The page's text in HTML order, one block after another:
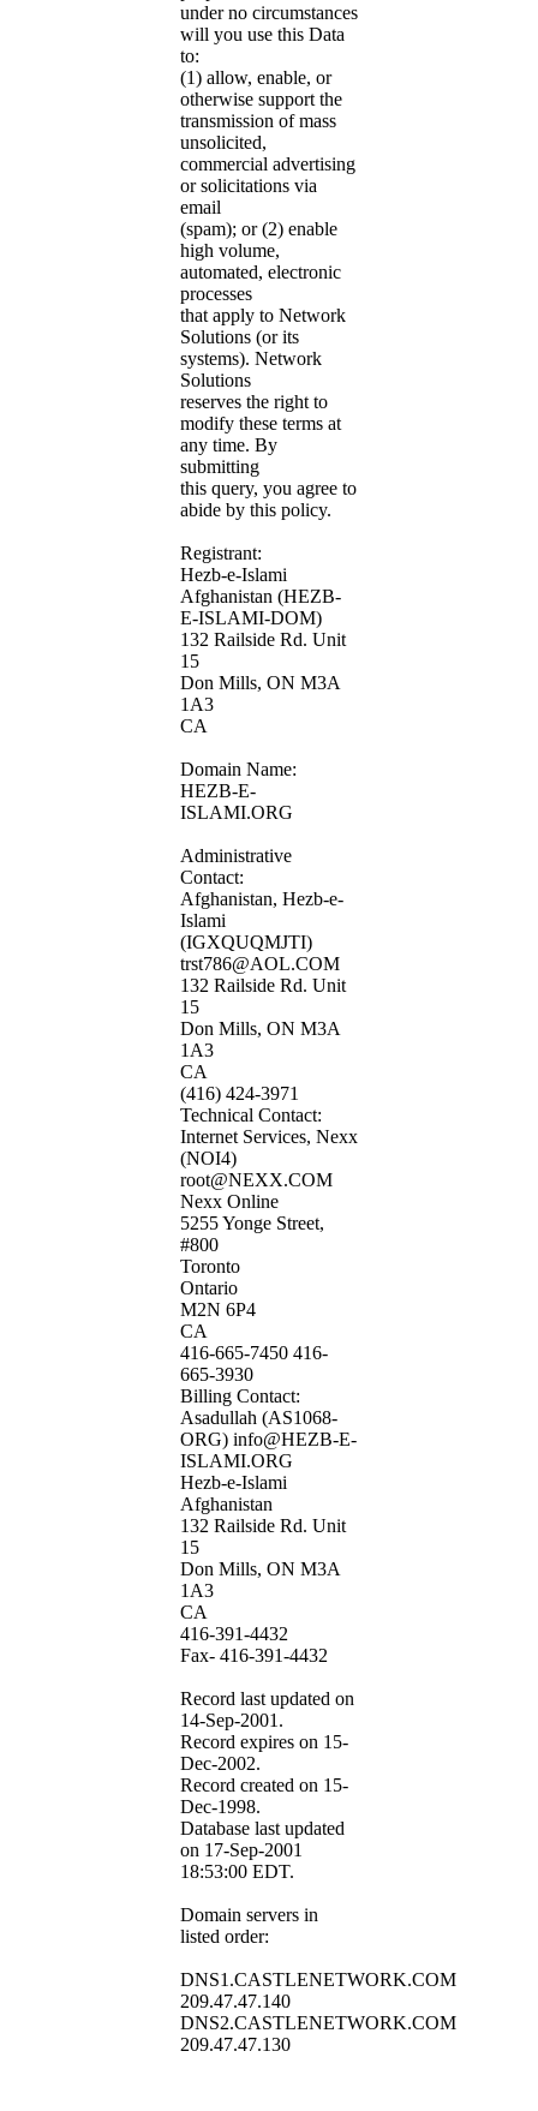
under no circumstances
will you use this Data
to:
(1) allow, enable, or
otherwise support the
transmission of mass
unsolicited,
commercial advertising
or solicitations via
email
(spam); or (2) enable
high volume,
automated, electronic
processes
that apply to Network
Solutions (or its
systems). Network
Solutions
reserves the right to
modify these terms at
any time. By
submitting
this query, you agree to
abide by this policy.
Registrant:
Hezb-e-Islami
Afghanistan (HEZB-
E-ISLAMI-DOM)
132 Railside Rd. Unit
15
Don Mills, ON M3A
1A3
CA
Domain Name:
HEZB-E-
ISLAMI.ORG
Administrative
Contact:
Afghanistan, Hezb-e-
Islami
(IGXQUQMJTI)
trst786@AOL.COM
132 Railside Rd. Unit
15
Don Mills, ON M3A
1A3
CA
(416) 424-3971
Technical Contact:
Internet Services, Nexx
(NOI4)
root@NEXX.COM
Nexx Online
5255 Yonge Street,
#800
Toronto
Ontario
M2N 6P4
CA
416-665-7450 416-
665-3930
Billing Contact:
Asadullah (AS1068-
ORG) info@HEZB-E-
ISLAMI.ORG
Hezb-e-Islami
Afghanistan
132 Railside Rd. Unit
15
Don Mills, ON M3A
1A3
CA
416-391-4432
Fax- 416-391-4432
Record last updated on
14-Sep-2001.
Record expires on 15-
Dec-2002.
Record created on 15-
Dec-1998.
Database last updated
on 17-Sep-2001
18:53:00 EDT.
Domain servers in
listed order:
DNS1.CASTLENETWORK.COM
209.47.47.140
DNS2.CASTLENETWORK.COM
209.47.47.130